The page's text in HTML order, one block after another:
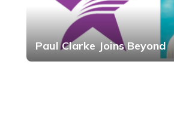
Paul Clarke Joins Beyond